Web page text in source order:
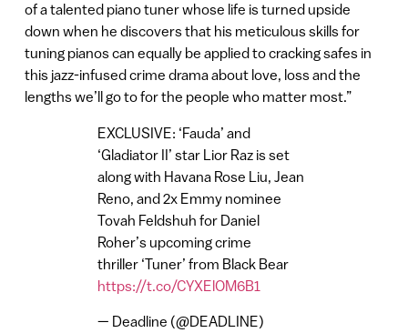
of a talented piano tuner whose life is turned upside
down when he discovers that his meticulous skills for
tuning pianos can equally be applied to cracking safes in
this jazz-infused crime drama about love, loss and the
lengths we’ll go to for the people who matter most.”
EXCLUSIVE: ‘Fauda’ and
‘Gladiator II’ star Lior Raz is set
along with Havana Rose Liu, Jean
Reno, and 2x Emmy nominee
Tovah Feldshuh for Daniel
Roher’s upcoming crime
thriller ‘Tuner’ from Black Bear
https://t.co/CYXElOM6B1
— Deadline (@DEADLINE)